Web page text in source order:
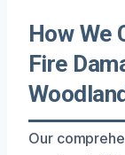
How We
Fire
Our